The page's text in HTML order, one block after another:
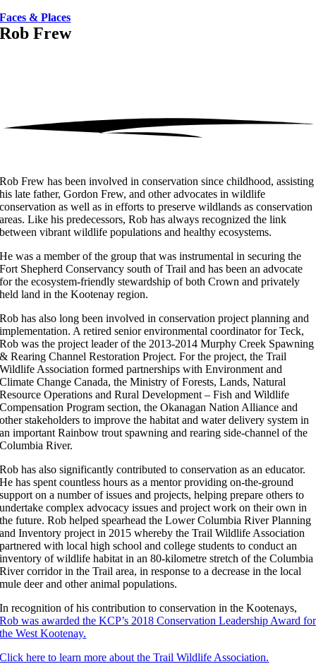
Faces & Places
Rob Frew
Rob Frew has been involved in conservation since childhood, assisting
his late father, Gordon Frew, and other advocates in wildlife
conservation as well as in efforts to preserve wildlands as conservation
areas. Like his predecessors, Rob has always recognized the link
between vibrant wildlife populations and healthy ecosystems.
He was a member of the group that was instrumental in securing the
Fort Shepherd Conservancy south of Trail and has been an advocate
for the ecosystem-friendly stewardship of both Crown and privately
held land in the Kootenay region.
Rob has also long been involved in conservation project planning and
implementation. A retired senior environmental coordinator for Teck,
Rob was the project leader of the 2013-2014 Murphy Creek Spawning
& Rearing Channel Restoration Project. For the project, the Trail
Wildlife Association formed partnerships with Environment and
Climate Change Canada, the Ministry of Forests, Lands, Natural
Resource Operations and Rural Development – Fish and Wildlife
Compensation Program section, the Okanagan Nation Alliance and
other stakeholders to improve the habitat and water delivery system in
an important Rainbow trout spawning and rearing side-channel of the
Columbia River.
Rob has also significantly contributed to conservation as an educator.
He has spent countless hours as a mentor providing on-the-ground
support on a number of issues and projects, helping prepare others to
undertake complex advocacy issues and project work on their own in
the future. Rob helped spearhead the Lower Columbia River Planning
and Inventory project in 2015 whereby the Trail Wildlife Association
partnered with local high school and college students to conduct an
inventory of wildlife habitat in an 80-kilometre stretch of the Columbia
River corridor in the Trail area, in response to a decrease in the local
mule deer and other animal populations.
In recognition of his contribution to conservation in the Kootenays,
Rob was awarded the KCP’s 2018 Conservation Leadership Award for
the West Kootenay.
Click here to learn more about the Trail Wildlife Association.